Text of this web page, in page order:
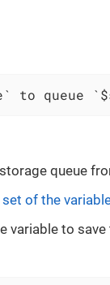
to queue
queue
of the
variable to